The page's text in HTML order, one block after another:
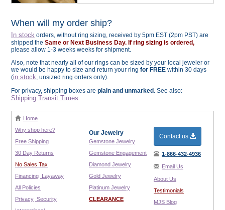
When will my order ship?
In stock orders, without ring sizing, received by 5pm EST (2pm PST) are
shipped the Same or Next Business Day. If ring sizing is ordered,
please allow 1-3 weeks weeks for shipment.
Also, note that nearly all of our rings can be sized by your local jeweler or
we would be happy to size and return your ring for FREE within 30 days
(in stock, unsized ring orders only).
For privacy, shipping boxes are plain and unmarked . See also:
Shipping Transit Times.
Home
Why shop here?
Free Shipping
30 Day Returns
No Sales Tax
Financing Layaway
All Policies
Privacy Security
Our Jewelry
Gemstone Jewelry
Gemstone Engagement
Diamond Jewelry
Gold Jewelry
Platinum Jewelry
CLEARANCE
Contact us
1-866-432-4936
Email Us
About Us
Testimonials
MJS Blog